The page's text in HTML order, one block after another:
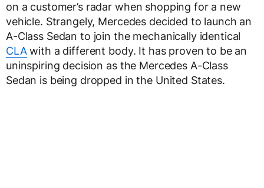
on a customer’s radar when shopping for a new
vehicle. Strangely, Mercedes decided to launch an
A-Class Sedan to join the mechanically identical
CLAwith a different body. It has proven to be an
uninspiring decision as the Mercedes A-Class
Sedan is being dropped in the United States.